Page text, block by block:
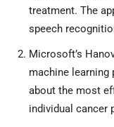
treatment. The
speech
Microsoft’s
machine learning
about the most
individual cancer